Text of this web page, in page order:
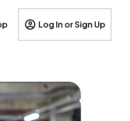
Log In or Sign Up